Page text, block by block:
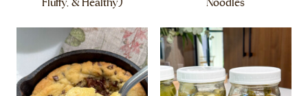
Fluffy, & Healthy)
Noodles